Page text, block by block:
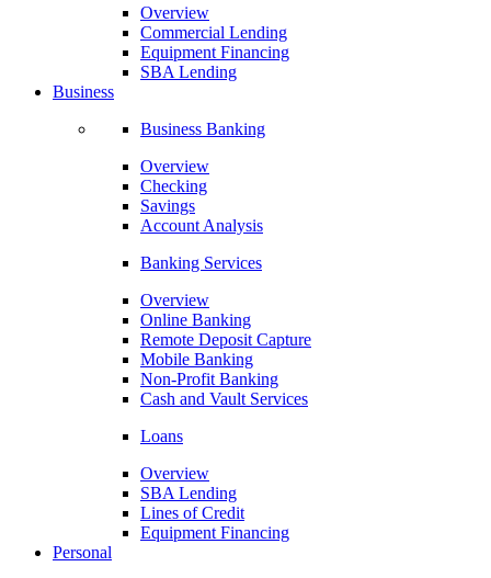
Overview
Commercial Lending
Equipment Financing
SBA Lending
Business
Business Banking
Overview
Checking
Savings
Account Analysis
Banking Services
Overview
Online Banking
Remote Deposit Capture
Mobile Banking
Non-Profit Banking
Cash and Vault Services
Loans
Overview
SBA Lending
Lines of Credit
Equipment Financing
Personal